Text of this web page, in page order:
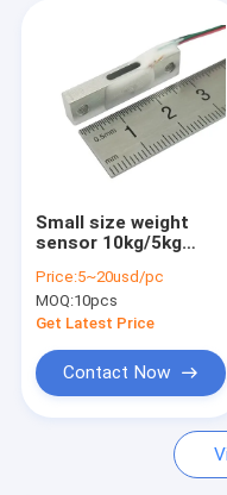
Small size weight
sensor 10kg/5kg
sensor
Price:5~20usd/pc
MOQ:10pcs
Get Latest Price
Contact Now